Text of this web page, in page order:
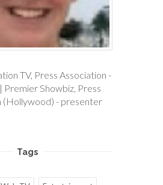
TV, Press Association -
Showbiz, Press
(Hollywood) - presenter
Tags